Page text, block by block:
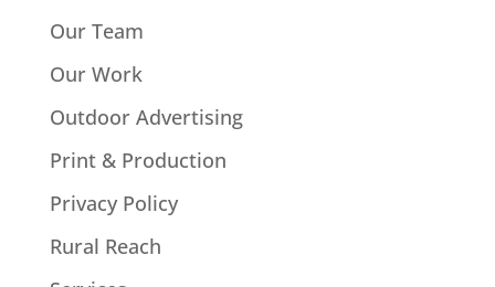
Our Team
Our Work
Outdoor Advertising
Print & Production
Privacy Policy
Rural Reach